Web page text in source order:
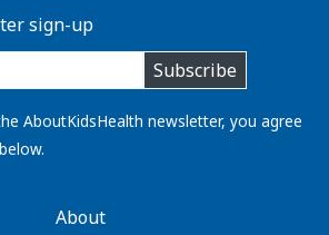
sign-up
Subscribe
AboutKidsHealth newsletter, you agree
About